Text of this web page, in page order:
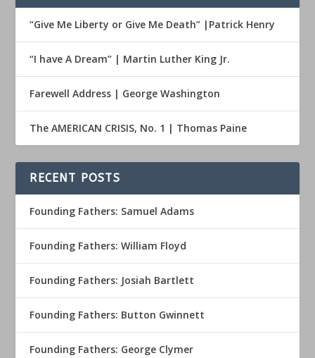
“Give Me Liberty or Give Me Death” |Patrick Henry
“I have A Dream” | Martin Luther King Jr.
Farewell Address | George Washington
The AMERICAN CRISIS, No. 1 | Thomas Paine
RECENT POSTS
Founding Fathers: Samuel Adams
Founding Fathers: William Floyd
Founding Fathers: Josiah Bartlett
Founding Fathers: Button Gwinnett
Founding Fathers: George Clymer